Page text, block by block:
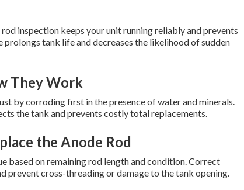
inspection keeps your unit running reliably and prevents
tank life and decreases the likelihood of sudden
They Work
by corroding first in the presence of water and minerals.
the tank and prevents costly total replacements.
the Anode Rod
based on remaining rod length and condition. Correct
prevent cross-threading or damage to the tank opening.